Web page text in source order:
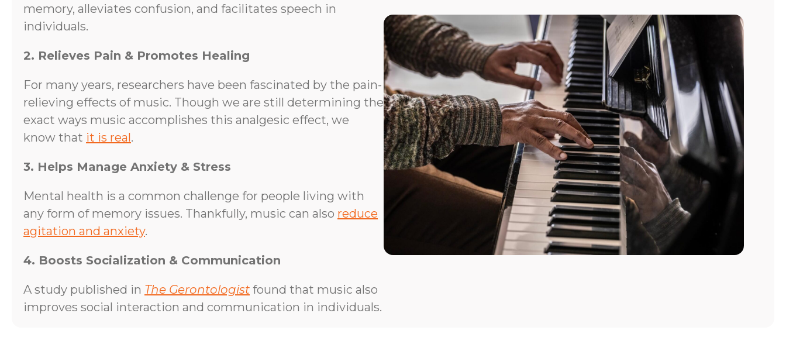
memory, alleviates confusion, and facilitates speech in
individuals.
2. Relieves Pain & Promotes Healing
For many years, researchers have been fascinated by the pain-
relieving effects of music. Though we are still determining the
exact ways music accomplishes this analgesic effect, we
know that it is real .
3. Helps Manage Anxiety & Stress
Mental health is a common challenge for people living with
any form of memory issues. Thankfully, music can also reduce
agitation and anxiety.
4. Boosts Socialization & Communication
A study published in The Gerontologist found that music also
improves social interaction and communication in individuals.